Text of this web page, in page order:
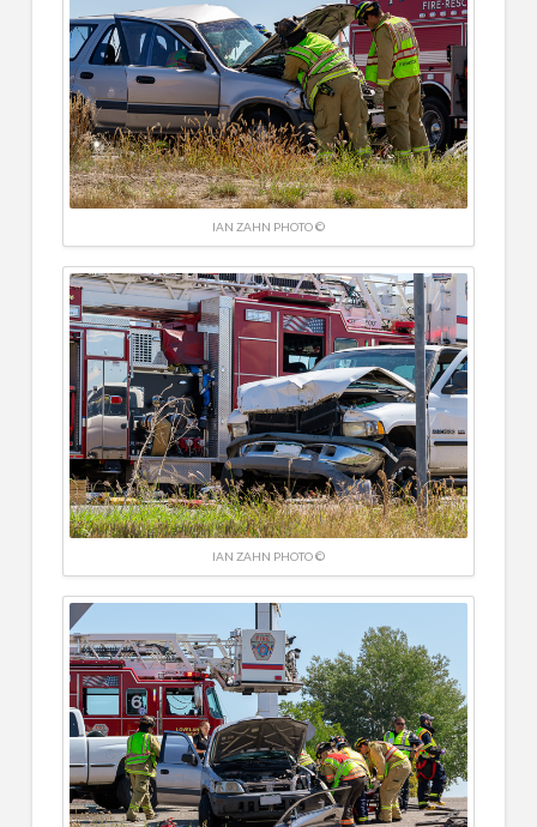
IAN ZAHN PHOTO ©
IAN ZAHN PHOTO ©